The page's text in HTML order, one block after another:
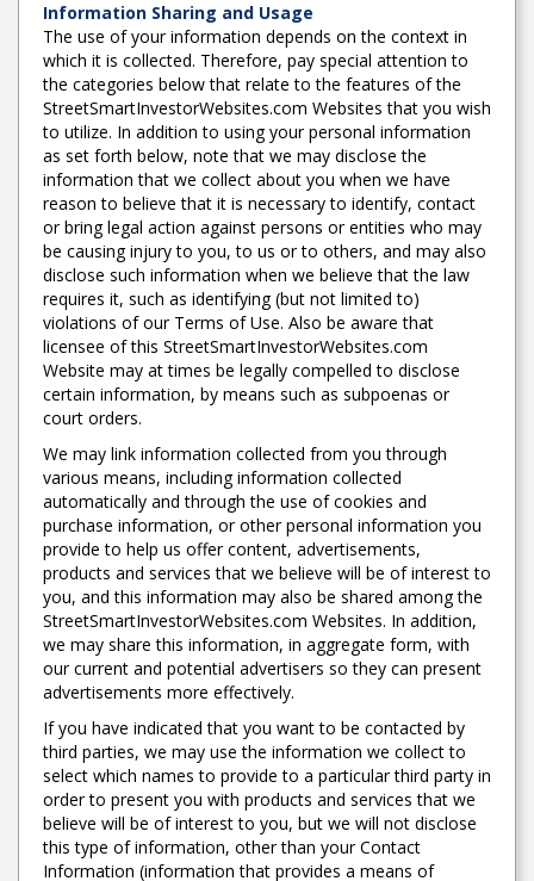
Information Sharing and Usage
The use of your information depends on the context in
which it is collected. Therefore, pay special attention to
the categories below that relate to the features of the
StreetSmartInvestorWebsites.com Websites that you wish
to utilize. In addition to using your personal information
as set forth below, note that we may disclose the
information that we collect about you when we have
reason to believe that it is necessary to identify, contact
or bring legal action against persons or entities who may
be causing injury to you, to us or to others, and may also
disclose such information when we believe that the law
requires it, such as identifying (but not limited to)
violations of our Terms of Use. Also be aware that
licensee of this StreetSmartInvestorWebsites.com
Website may at times be legally compelled to disclose
certain information, by means such as subpoenas or
court orders.
We may link information collected from you through
various means, including information collected
automatically and through the use of cookies and
purchase information, or other personal information you
provide to help us offer content, advertisements,
products and services that we believe will be of interest to
you, and this information may also be shared among the
StreetSmartInvestorWebsites.com Websites. In addition,
we may share this information, in aggregate form, with
our current and potential advertisers so they can present
advertisements more effectively.
If you have indicated that you want to be contacted by
third parties, we may use the information we collect to
select which names to provide to a particular third party in
order to present you with products and services that we
believe will be of interest to you, but we will not disclose
this type of information, other than your Contact
Information (information that provides a means of